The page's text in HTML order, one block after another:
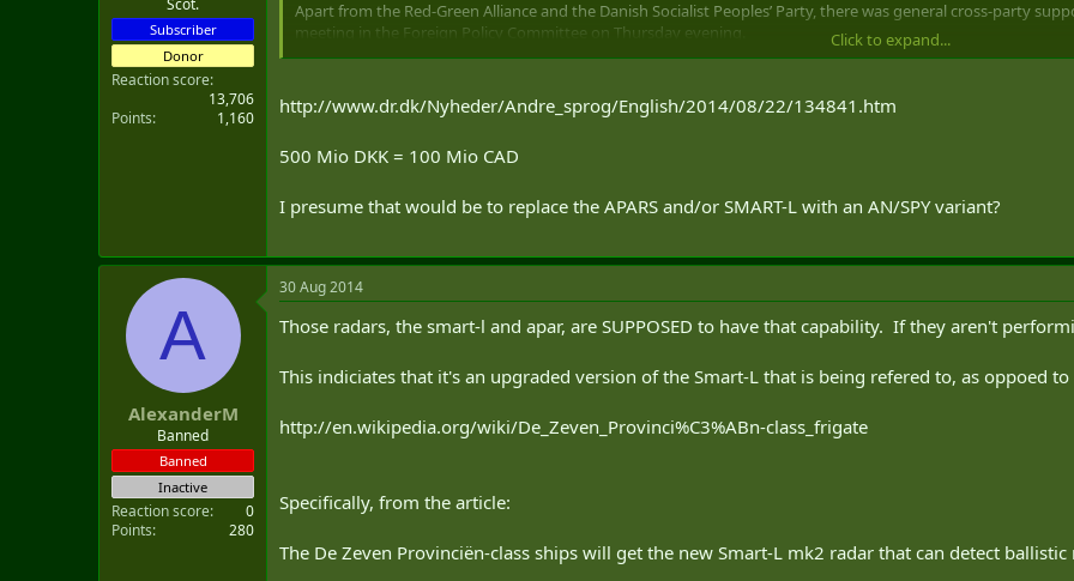
Subscriber
Donor
Reaction score
13,706
Points
1,160
Apart from the Red-Green Alliance and the Danish Socialist Peoples’ Party, there was general cross-party
meeting in the Foreign Policy Committee on Thursday evening.
Not directed at Russia
“It is a big investment, which is why it will feature in the next defence policy agreement. But it is a good way
Both ministers emphasised that the current conflict with Russia did not influence the Danish government’s
Click to expand...
http://www.dr.dk/Nyheder/Andre_sprog/English/2014/08/22/134841.htm
500 Mio DKK = 100 Mio CAD
I presume that would be to replace the APARS and/or SMART-L with an AN/SPY variant?
A
AlexanderM
Banned
Banned
Inactive
Reaction score
0
Points
280
30 Aug 2014
Those radars, the smart-l and apar, are SUPPOSED to have that capability. If they aren't
This indiciates that it's an upgraded version of the Smart-L that is being refered to, as oppoed
http://en.wikipedia.org/wiki/De_Zeven_Provinci%C3%ABn-class_frigate
Specifically, from the article:
The De Zeven Provinciën-class ships will get the new Smart-L mk2 radar that can detect